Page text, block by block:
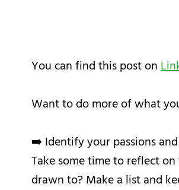
You can find this post on
Want to do more of what
➡️ Identify your passions
Take some time to reflect
drawn to? Make a list and